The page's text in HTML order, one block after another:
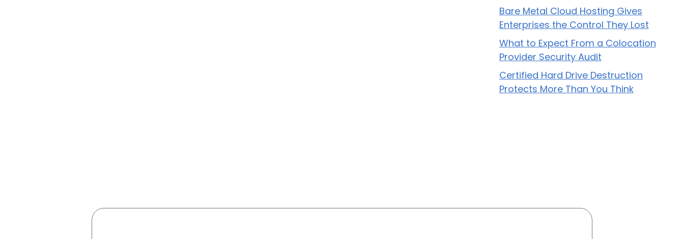
Bare Metal Cloud Hosting Gives
Enterprises the Control They Lost
What to Expect From a Colocation
Provider Security Audit
Certified Hard Drive Destruction
Protects More Than You Think